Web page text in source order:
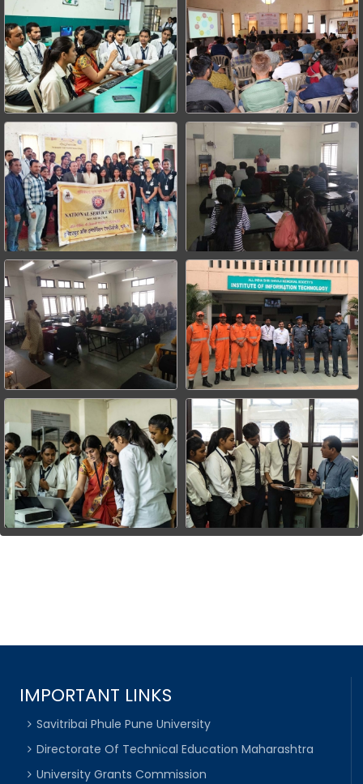
IMPORTANT LINKS
Savitribai Phule Pune University
Directorate Of Technical Education Maharashtra
University Grants Commission